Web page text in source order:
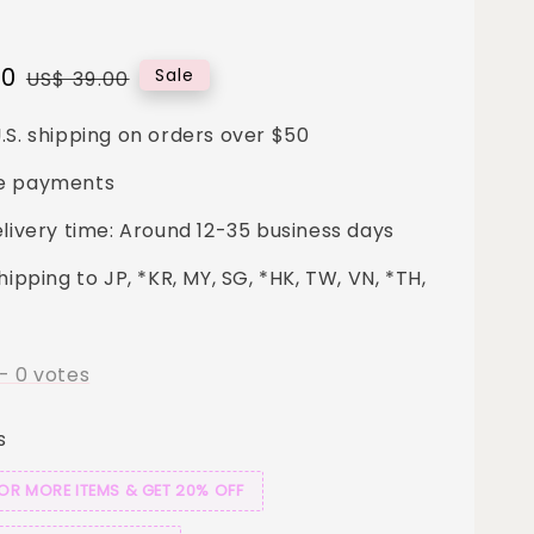
Regular
US$ 39.00 Sale
shipping on orders over $50
payments
time: Around 12-35 business days
to JP, *KR, MY, SG, *HK, TW, VN, *TH,
-0 votes
MORE ITEMS & GET 20% OFF